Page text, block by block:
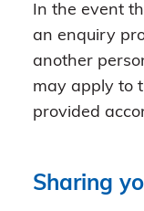
In the event
an enquiry
another
may apply to
provided
Sharing